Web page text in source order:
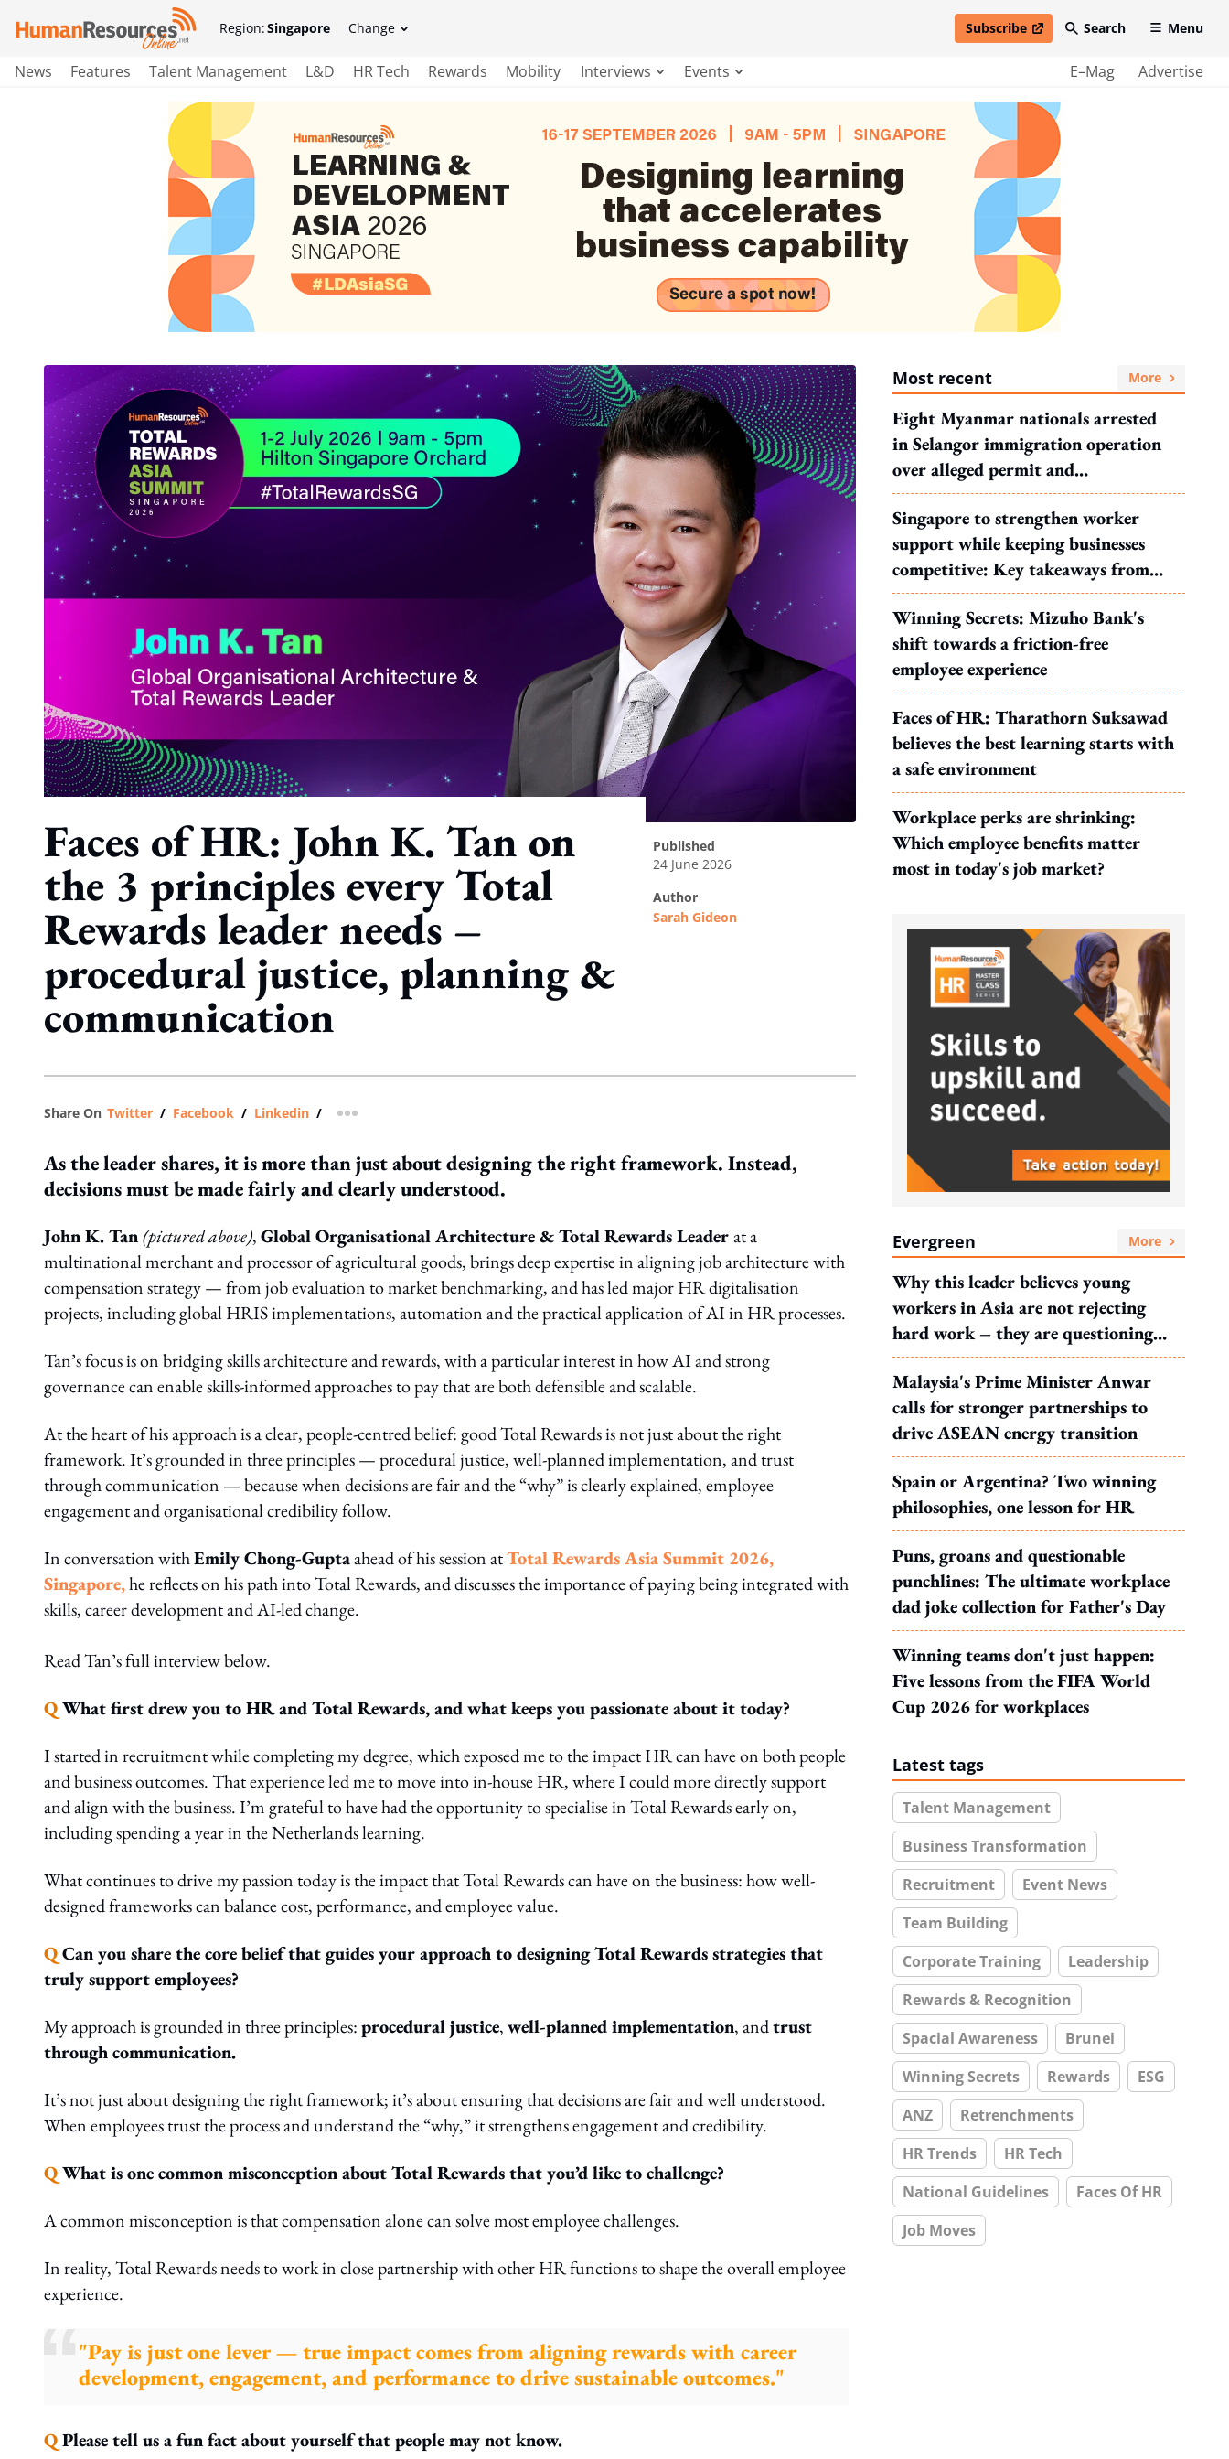
Region:Singapore Change Subscribe
open in new windowSearch Menu
News Features Talent Management L&D HR Tech Rewards Mobility Interviews Events E–Mag Advertise
Faces of HR: John K. Tan on
the 3 principles every Total
Rewards leader needs –
procedural justice, planning &
communication
published
24 June 2026
author
Sarah Gideon
Share On Twitter / Facebook / Linkedin / more sharing option
As the leader shares, it is more than just about designing the right framework. Instead,
decisions must be made fairly and clearly understood.
John K. Tan(pictured above),Global Organisational Architecture & Total Rewards Leaderat a
multinational merchant and processor of agricultural goods, brings deep expertise in aligning job architecture with
compensation strategy — from job evaluation to market benchmarking, and has led major HR digitalisation
projects, including global HRIS implementations, automation and the practical application of AI in HR processes.
Tan’s focus is on bridging skills architecture and rewards, with a particular interest in how AI and strong
governance can enable skills-informed approaches to pay that are both defensible and scalable.
At the heart of his approach is a clear, people-centred belief: good Total Rewards is not just about the right
framework. It’s grounded in three principles — procedural justice, well‑planned implementation, and trust
through communication — because when decisions are fair and the “why” is clearly explained, employee
engagement and organisational credibility follow.
In conversation withEmily Chong-Guptaahead of his session atTotal Rewards Asia Summit 2026,
Singapore,he reflects on his path into Total Rewards, and discusses the importance of paying being integrated with
skills, career development and AI‑led change.
Read Tan’s full interview below.
QWhat first drew you to HR and Total Rewards, and what keeps you passionate about it today?
I started in recruitment while completing my degree, which exposed me to the impact HR can have on both people
and business outcomes. That experience led me to move into in-house HR, where I could more directly support
and align with the business. I’m grateful to have had the opportunity to specialise in Total Rewards early on,
including spending a year in the Netherlands learning.
What continues to drive my passion today is the impact that Total Rewards can have on the business: how well-
designed frameworks can balance cost, performance, and employee value.
QCan you share the core belief that guides your approach to designing Total Rewards strategies that
truly support employees?
My approach is grounded in three principles:procedural justice,well-planned implementation, andtrust
through communication.
It’s not just about designing the right framework; it’s about ensuring that decisions are fair and well understood.
When employees trust the process and understand the “why,” it strengthens engagement and credibility.
QWhat is one common misconception about Total Rewards that you’d like to challenge?
A common misconception is that compensation alone can solve most employee challenges.
In reality, Total Rewards needs to work in close partnership with other HR functions to shape the overall employee
experience.
"Pay is just one lever — true impact comes from aligning rewards with career
development, engagement, and performance to drive sustainable outcomes."
QPlease tell us a fun fact about yourself that people may not know.
Most recent More
Eight Myanmar nationals arrested
in Selangor immigration operation
over alleged permit and
documentation offences
Singapore to strengthen worker
support while keeping businesses
competitive: Key takeaways from
MOS Dinesh's response to WP's
motion
Winning Secrets: Mizuho Bank's
shift towards a friction-free
employee experience
Faces of HR: Tharathorn Suksawad
believes the best learning starts with
a safe environment
Workplace perks are shrinking:
Which employee benefits matter
most in today's job market?
Evergreen More
Why this leader believes young
workers in Asia are not rejecting
hard work – they are questioning
what it leads to
Malaysia's Prime Minister Anwar
calls for stronger partnerships to
drive ASEAN energy transition
Spain or Argentina? Two winning
philosophies, one lesson for HR
Puns, groans and questionable
punchlines: The ultimate workplace
dad joke collection for Father's Day
Winning teams don't just happen:
Five lessons from the FIFA World
Cup 2026 for workplaces
Latest tags
Talent Management
Business Transformation
Recruitment
Event News
Team Building
Corporate Training
Leadership
Rewards & Recognition
Spacial Awareness
Brunei
Winning Secrets
Rewards
ESG
ANZ
Retrenchments
HR Trends
HR Tech
National Guidelines
Faces Of HR
Job Moves